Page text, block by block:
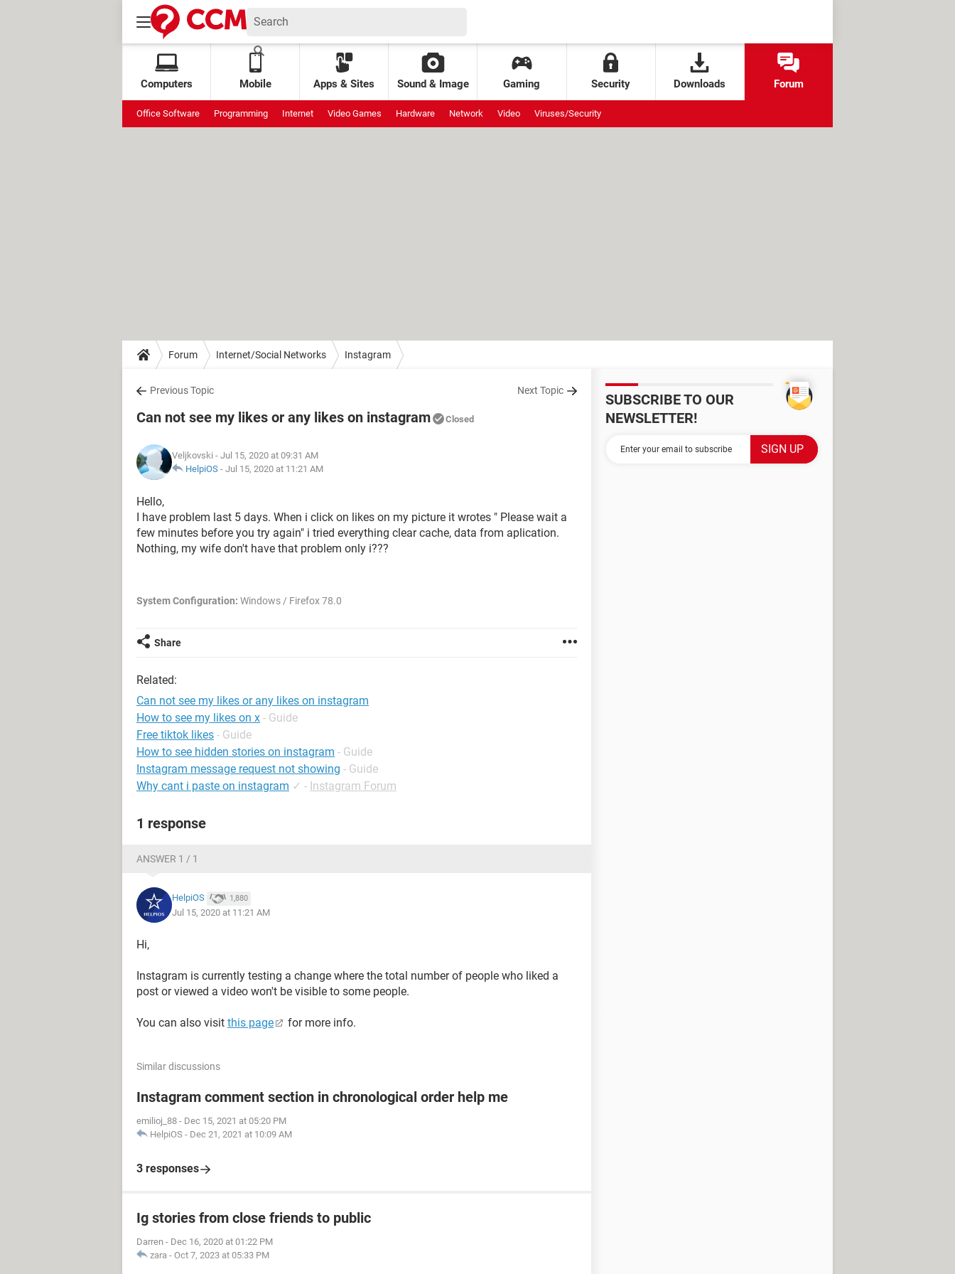
Computers Mobile Apps & Sites Sound & Image Gaming Security Downloads Forum
Office Software Programming Internet Video Games Hardware Network Video Viruses/Security
Forum Internet/Social Networks Instagram
Previous Topic Next Topic
Can not see my likes or any likes on instagram Closed
Veljkovski - Jul 15, 2020 at 09:31 AM
HelpiOS - Jul 15, 2020 at 11:21 AM
Hello,
I have problem last 5 days. When i click on likes on my picture it wrotes " Please wait a
few minutes before you try again" i tried everything clear cache, data from aplication.
Nothing, my wife don't have that problem only i???
System Configuration: Windows / Firefox 78.0
Share
Related:
Can not see my likes or any likes on instagram
How to see my likes on x - Guide
Free tiktok likes - Guide
How to see hidden stories on instagram - Guide
Instagram message request not showing - Guide
Why cant i paste on instagram ✓ - Instagram Forum
1 response
ANSWER 1 / 1
HelpiOS 1,880
Jul 15, 2020 at 11:21 AM
Hi,
Instagram is currently testing a change where the total number of people who liked a
post or viewed a video won't be visible to some people.
You can also visit this page for more info.
Similar discussions
Instagram comment section in chronological order help me
emilioj_88 - Dec 15, 2021 at 05:20 PM
HelpiOS - Dec 21, 2021 at 10:09 AM
3 responses
Ig stories from close friends to public
Darren - Dec 16, 2020 at 01:22 PM
zara - Oct 7, 2023 at 05:33 PM
SUBSCRIBE TO OUR
NEWSLETTER!